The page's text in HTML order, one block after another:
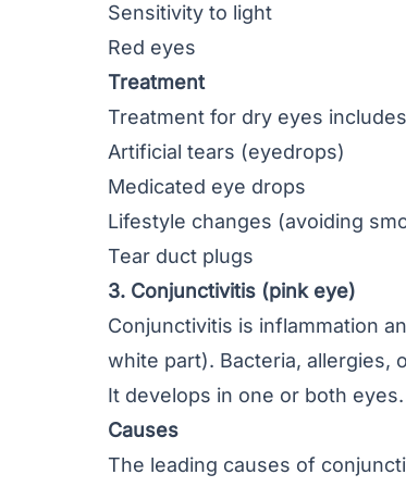
Sensitivity to light
Red eyes
Treatment
Treatment for dry eyes
Artificial tears (eyedrops)
Medicated eye drops
Lifestyle changes (avoiding
Tear duct plugs
3. Conjunctivitis (pink eye)
Conjunctivitis is inflammation
white part). Bacteria, allergies,
It develops in one or both
Causes
The leading causes of